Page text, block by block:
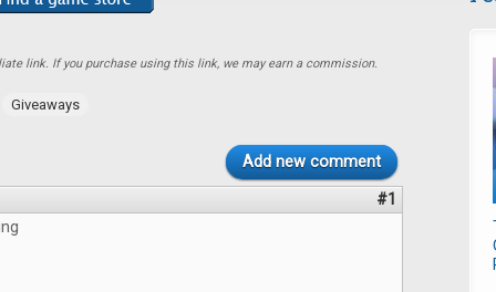
link. If you purchase using this link, we may earn a commission.
Giveaways
Add new comment
#1